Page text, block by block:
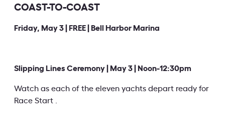
COAST-TO-COAST
Friday, May 3 | FREE | Bell Harbor Marina
Slipping Lines Ceremony | May 3 | Noon-12:30pm
Watch as each of the eleven yachts depart ready for
Race Start .